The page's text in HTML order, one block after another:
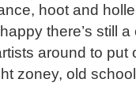
hoot and
there’s still
around to put
zoney, old